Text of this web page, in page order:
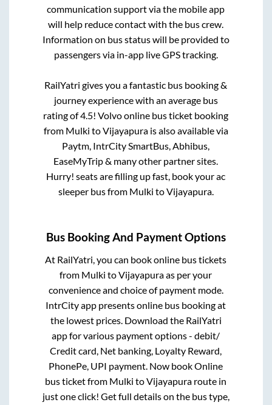
communication support via the mobile app
will help reduce contact with the bus crew.
Information on bus status will be provided to
passengers via in-app live GPS tracking.
RailYatri gives you a fantastic bus booking &
journey experience with an average bus
rating of 4.5! Volvo online bus ticket booking
from Mulki toVijayapurais also available via
Paytm, IntrCity SmartBus, Abhibus,
EaseMyTrip & many other partner sites.
Hurry! seats are filling up fast, book your ac
sleeper bus from Mulki toVijayapura.
Bus Booking And Payment Options
At RailYatri, you can book online bus tickets
from Mulki toVijayapuraas per your
convenience and choice of payment mode.
IntrCity app presents online bus booking at
the lowest prices. Download the RailYatri
app for various payment options - debit/
Credit card, Net banking, Loyalty Reward,
PhonePe, UPI payment. Now book Online
bus ticket from Mulki toVijayapura route in
just one click! Get full details on the bus type,